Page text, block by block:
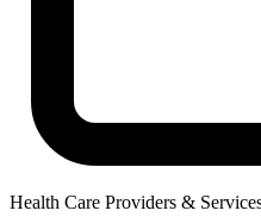
Health Care Providers &